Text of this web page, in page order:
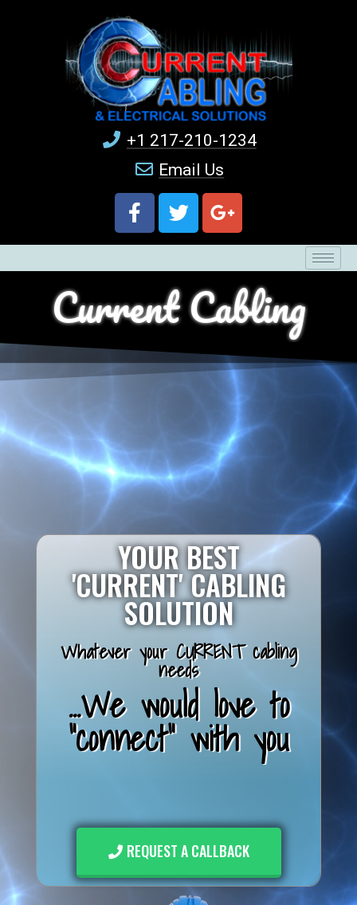
+1 217-210-1234
Email Us
Current Cabling
YOUR BEST
'CURRENT' CABLING
SOLUTION
Whatever your CURRENT cabling
needs
...We would love to
"connect" with you
REQUEST A CALLBACK